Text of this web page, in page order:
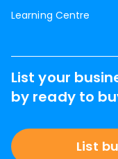
Learning Centre
List your
by ready to
List